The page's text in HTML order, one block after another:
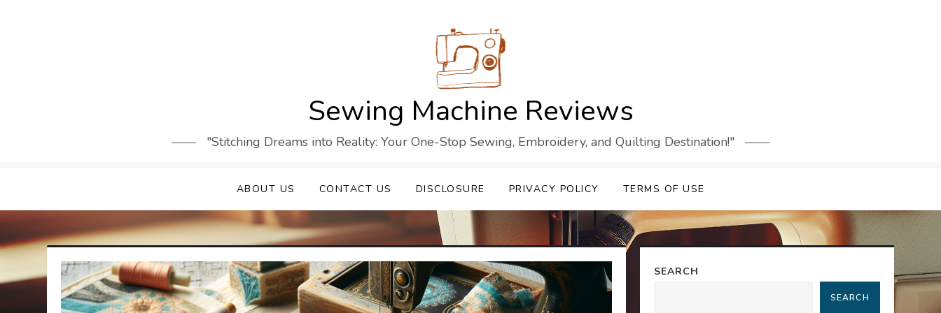
Sewing Machine Reviews
"Stitching Dreams into Reality: Your One-Stop Sewing, Embroidery, and Quilting Destination!"
ABOUT US CONTACT US DISCLOSURE PRIVACY POLICY TERMS OF USE
SEARCH
SEARCH